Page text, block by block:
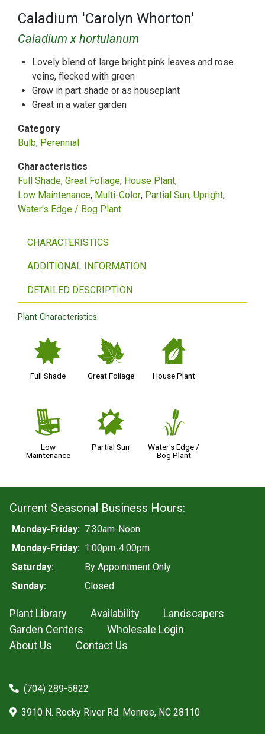
Caladium 'Carolyn Whorton'
Caladium x hortulanum
Lovely blend of large bright pink leaves and rose
veins, flecked with green
Grow in part shade or as houseplant
Great in a water garden
Category
Bulb Perennial
Characteristics
Full Shade Great Foliage House Plant
Low Maintenance Multi-Color Partial Sun Upright
Water's Edge / Bog Plant
CHARACTERISTICS
ADDITIONAL INFORMATION
DETAILED DESCRIPTION
Plant Characteristics
i
Full Shade
%
Great Foliage
c
House Plant
8
Low
Maintenance
p
Partial Sun
r
Water's Edge /
Bog Plant
Current Seasonal Business Hours:
Monday-Friday: 7:30am-Noon
Monday-Friday: 1:00pm-4:00pm
Saturday:
By Appointment Only
Sunday:
Closed
Plant Library Availability
Landscapers
Garden Centers
Wholesale Login
About Us
Contact Us
(704) 289-5822
3910 N. Rocky River Rd. Monroe, NC 28110